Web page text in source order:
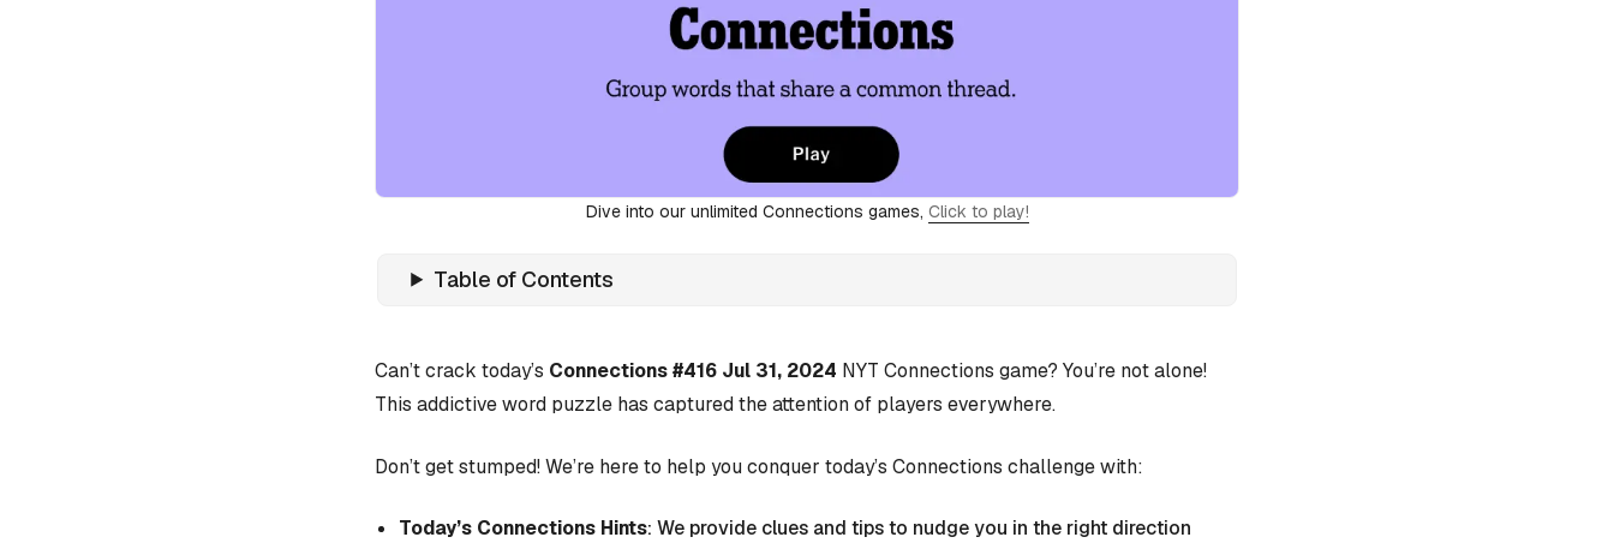
Dive into our unlimited Connections games, Click to play!
Table of Contents
Can’t crack today’s Connections #416 Jul 31, 2024 NYT Connections game? You’re not alone!
This addictive word puzzle has captured the attention of players everywhere.
Don’t get stumped! We’re here to help you conquer today’s Connections challenge with:
Today’s Connections Hints: We provide clues and tips to nudge you in the right direction